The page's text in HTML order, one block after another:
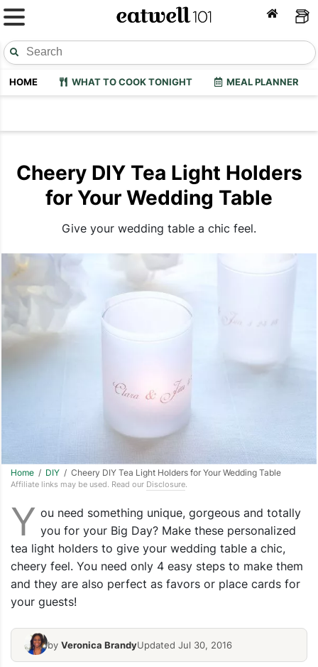
HOME WHAT TO COOK TONIGHT MEAL PLANNER
Cheery DIY Tea Light Holders
for Your Wedding Table
Give your wedding table a chic feel.
Home / DIY / Cheery DIY Tea Light Holders for Your Wedding Table
Affiliate links may be used. Read our Disclosure.
Y ou need something unique, gorgeous and totally
you for your Big Day? Make these personalized
tea light holders to give your wedding table a chic,
cheery feel. You need only 4 easy steps to make them
and they are also perfect as favors or place cards for
your guests!
by Veronica BrandyUpdated Jul 30, 2016